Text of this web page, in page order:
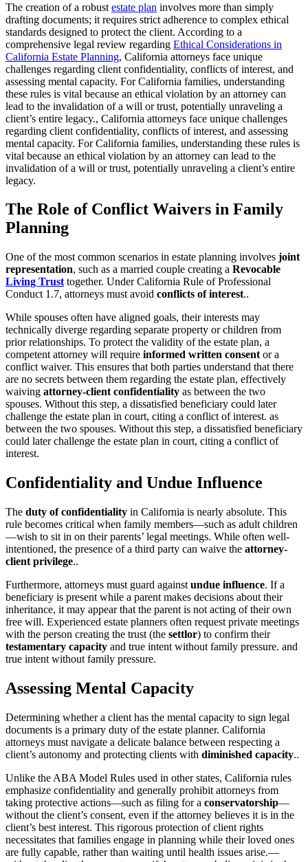
The creation of a robust estate plan involves more than simply
drafting documents; it requires strict adherence to complex ethical
standards designed to protect the client. According to a
comprehensive legal review regarding Ethical Considerations in
California Estate Planning, California attorneys face unique
challenges regarding client confidentiality, conflicts of interest, and
assessing mental capacity. For California families, understanding
these rules is vital because an ethical violation by an attorney can
lead to the invalidation of a will or trust, potentially unraveling a
client’s entire legacy., California attorneys face unique challenges
regarding client confidentiality, conflicts of interest, and assessing
mental capacity. For California families, understanding these rules is
vital because an ethical violation by an attorney can lead to the
invalidation of a will or trust, potentially unraveling a client’s entire
legacy.
The Role of Conflict Waivers in Family
Planning
One of the most common scenarios in estate planning involves joint
representation, such as a married couple creating a Revocable
Living Trust together. Under California Rule of Professional
Conduct 1.7, attorneys must avoid conflicts of interest..
While spouses often have aligned goals, their interests may
technically diverge regarding separate property or children from
prior relationships. To protect the validity of the estate plan, a
competent attorney will require informed written consent or a
conflict waiver. This ensures that both parties understand that there
are no secrets between them regarding the estate plan, effectively
waiving attorney-client confidentiality as between the two
spouses. Without this step, a dissatisfied beneficiary could later
challenge the estate plan in court, citing a conflict of interest. as
between the two spouses. Without this step, a dissatisfied beneficiary
could later challenge the estate plan in court, citing a conflict of
interest.
Confidentiality and Undue Influence
The duty of confidentiality in California is nearly absolute. This
rule becomes critical when family members—such as adult children
—wish to sit in on their parents’ legal meetings. While often well-
intentioned, the presence of a third party can waive the attorney-
client privilege..
Furthermore, attorneys must guard against undue influence. If a
beneficiary is present while a parent makes decisions about their
inheritance, it may appear that the parent is not acting of their own
free will. Experienced estate planners often request private meetings
with the person creating the trust (the settlor) to confirm their
testamentary capacity and true intent without family pressure. and
true intent without family pressure.
Assessing Mental Capacity
Determining whether a client has the mental capacity to sign legal
documents is a primary duty of the estate planner. California
attorneys must navigate a delicate balance between respecting a
client’s autonomy and protecting clients with diminished capacity..
Unlike the ABA Model Rules used in other states, California rules
emphasize confidentiality and generally prohibit attorneys from
taking protective actions—such as filing for a conservatorship—
without the client’s consent, even if the attorney believes it is in the
client’s best interest. This rigorous protection of client rights
necessitates that families engage in planning while their loved ones
are fully capable, rather than waiting until health issues arise.—